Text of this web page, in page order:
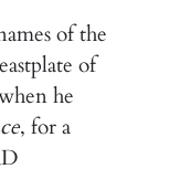
of the
of
he
, for a